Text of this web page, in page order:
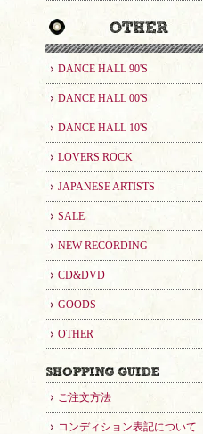
DANCE HALL 90'S
DANCE HALL 00'S
DANCE HALL 10'S
LOVERS ROCK
JAPANESE ARTISTS
SALE
NEW RECORDING
CD&DVD
GOODS
OTHER
ご注文方法
コンディション表記について